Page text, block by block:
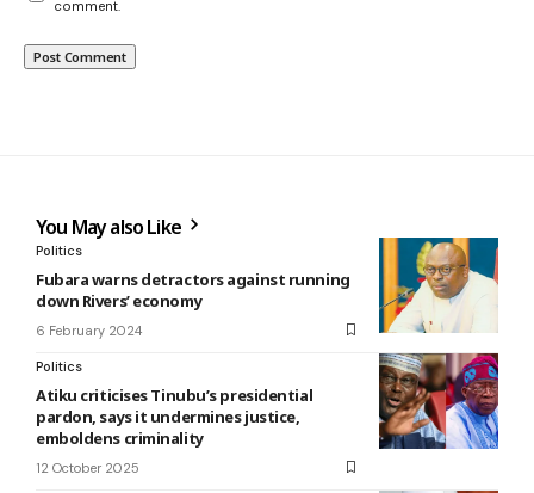
comment.
You May also Like
Politics
Fubara warns detractors against running
down Rivers’ economy
6 February 2024
Politics
Atiku criticises Tinubu’s presidential
pardon, says it undermines justice,
emboldens criminality
12 October 2025